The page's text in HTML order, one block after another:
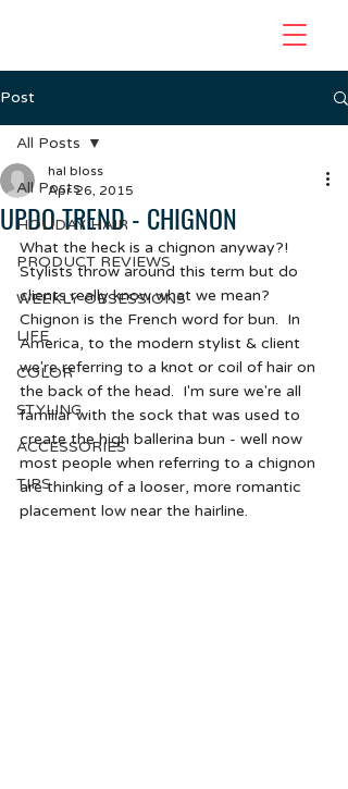
Post
All Posts
HOLIDAY HAIR
PRODUCT REVIEWS
WEEKLY OBSESSIONS
LIFE
COLOR
STYLING
ACCESSORIES
TIPS
All Posts
UPDO TREND - CHIGNON
hal bloss
Apr 26, 2015
What the heck is a chignon anyway?!
Stylists throw around this term but do
clients really know what we mean?
Chignon is the French word for bun.  In
America, to the modern stylist & client
we're referring to a knot or coil of hair on
the back of the head.  I'm sure we're all
familiar with the sock that was used to
create the high ballerina bun - well now
most people when referring to a chignon
are thinking of a looser, more romantic
placement low near the hairline.